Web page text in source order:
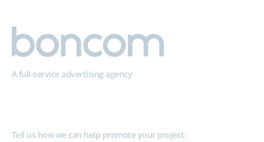
A full-service advertising agency
Tell us how we can help promote your project: